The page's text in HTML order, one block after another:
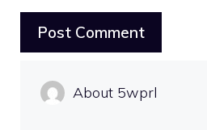
About 5wprl